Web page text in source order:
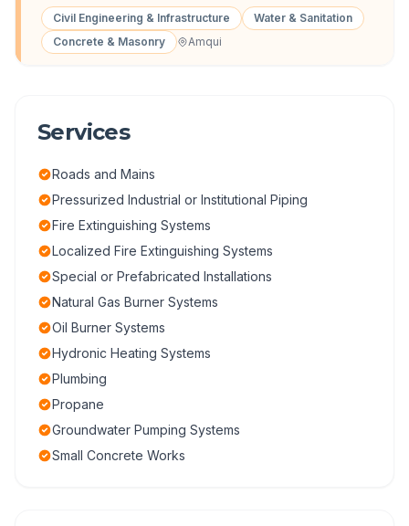
Civil Engineering & Infrastructure
Water & Sanitation
Concrete & Masonry
Amqui
Services
Roads and Mains
Pressurized Industrial or Institutional Piping
Fire Extinguishing Systems
Localized Fire Extinguishing Systems
Special or Prefabricated Installations
Natural Gas Burner Systems
Oil Burner Systems
Hydronic Heating Systems
Plumbing
Propane
Groundwater Pumping Systems
Small Concrete Works